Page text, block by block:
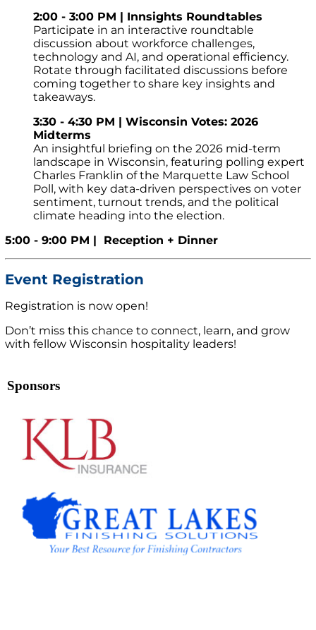
2:00 - 3:00 PM | Innsights Roundtables
Participate in an interactive roundtable
discussion about workforce challenges,
technology and AI, and operational efficiency.
Rotate through facilitated discussions before
coming together to share key insights and
takeaways.
3:30 - 4:30 PM | Wisconsin Votes: 2026
Midterms
An insightful briefing on the 2026 mid-term
landscape in Wisconsin, featuring polling expert
Charles Franklin of the Marquette Law School
Poll, with key data-driven perspectives on voter
sentiment, turnout trends, and the political
climate heading into the election.
5:00 - 9:00 PM | Reception + Dinner
Event Registration
Registration is now open!
Don’t miss this chance to connect, learn, and grow
with fellow Wisconsin hospitality leaders!
Sponsors